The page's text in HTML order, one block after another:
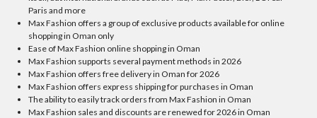
Paris and more
Max Fashion offers a group of exclusive products available for online
shopping in Oman only
Ease of Max Fashion online shopping in Oman
Max Fashion supports several payment methods in 2026
Max Fashion offers free delivery in Oman for 2026
Max Fashion offers express shipping for purchases in Oman
The ability to easily track orders from Max Fashion in Oman
Max Fashion sales and discounts are renewed for 2026 in Oman